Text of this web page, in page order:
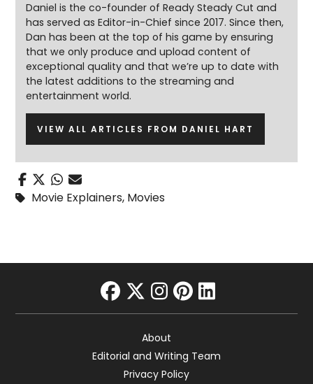
Daniel is the co-founder of Ready Steady Cut and
has served as Editor-in-Chief since 2017. Since then,
Dan has been at the top of his game by ensuring
that we only produce and upload content of
exceptional quality and that we’re up to date with
the latest additions to the streaming and
entertainment world.
VIEW ALL ARTICLES FROM DANIEL HART
Movie Explainers, Movies
facebook
twitter
instagram
pinterest
linkedin
About
Editorial and Writing Team
Privacy Policy